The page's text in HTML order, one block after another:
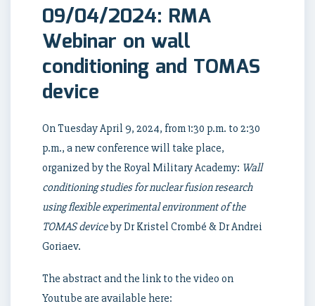
09/04/2024: RMA
Webinar on wall
conditioning and TOMAS
device
On Tuesday April 9, 2024, from 1:30 p.m. to 2:30
p.m., a new conference will take place,
organized by the Royal Military Academy: Wall
conditioning studies for nuclear fusion research
using flexible experimental environment of the
TOMAS deviceby Dr Kristel Crombé & Dr Andrei
Goriaev.
The abstract and the link to the video on
Youtube are available here: